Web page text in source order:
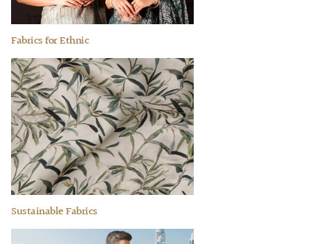
Fabrics for Ethnic
Sustainable Fabrics